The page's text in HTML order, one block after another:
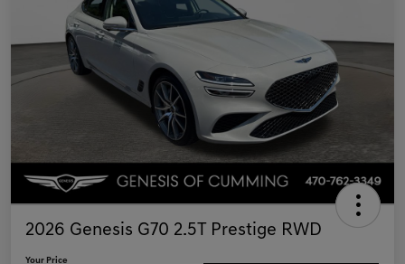
2026 Genesis G70 2.5T Prestige RWD
Your Price